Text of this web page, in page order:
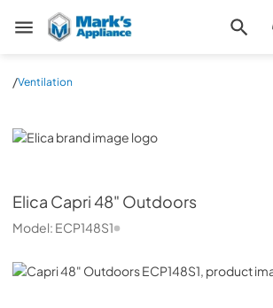
Mark's Appliance
/Ventilation
Elica
Elica Capri 48" Outdoors
Model: ECP148S1